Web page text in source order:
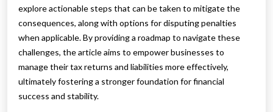
explore actionable steps that can be taken to mitigate the
consequences, along with options for disputing penalties
when applicable. By providing a roadmap to navigate these
challenges, the article aims to empower businesses to
manage their tax returns and liabilities more effectively,
ultimately fostering a stronger foundation for financial
success and stability.